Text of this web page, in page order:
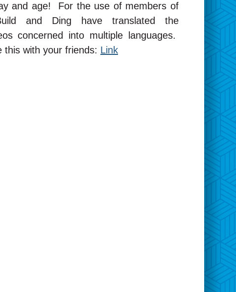
and age! For the use of members of
and Ding have translated the
concerned into multiple languages.
with your friends: Link